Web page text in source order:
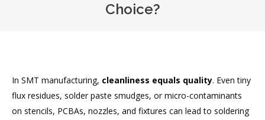
Choice?
In SMT manufacturing, cleanliness equals quality. Even tiny
flux residues, solder paste smudges, or micro-contaminants
on stencils, PCBAs, nozzles, and fixtures can lead to soldering